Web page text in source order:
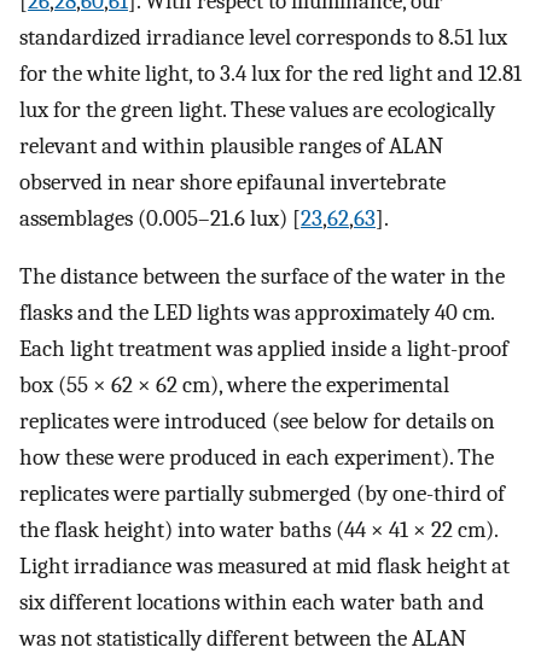
standardized irradiance level corresponds to 8.51 lux
for the white light, to 3.4 lux for the red light and 12.81
lux for the green light. These values are ecologically
relevant and within plausible ranges of ALAN
observed in near shore epifaunal invertebrate
assemblages (0.005–21.6 lux) [23,62,63].
The distance between the surface of the water in the
flasks and the LED lights was approximately 40 cm.
Each light treatment was applied inside a light-proof
box (55 × 62 × 62 cm), where the experimental
replicates were introduced (see below for details on
how these were produced in each experiment). The
replicates were partially submerged (by one-third of
the flask height) into water baths (44 × 41 × 22 cm).
Light irradiance was measured at mid flask height at
six different locations within each water bath and
was not statistically different between the ALAN